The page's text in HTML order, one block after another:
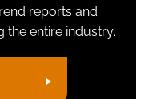
reports and
the entire industry.